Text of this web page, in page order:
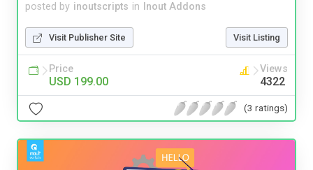
posted by inoutscripts in Inout Addons
Visit Publisher Site Visit Listing
Price
USD 199.00
Views
4322
(3 ratings)